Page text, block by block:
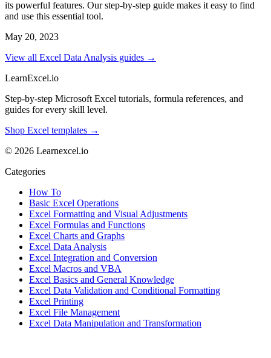
its powerful features. Our step-by-step guide makes it easy to find
and use this essential tool.
May 20, 2023
View all Excel Data Analysis guides →
LearnExcel.io
Step-by-step Microsoft Excel tutorials, formula references, and
guides for every skill level.
Shop Excel templates →
© 2026 Learnexcel.io
Categories
How To
Basic Excel Operations
Excel Formatting and Visual Adjustments
Excel Formulas and Functions
Excel Charts and Graphs
Excel Data Analysis
Excel Integration and Conversion
Excel Macros and VBA
Excel Basics and General Knowledge
Excel Data Validation and Conditional Formatting
Excel Printing
Excel File Management
Excel Data Manipulation and Transformation